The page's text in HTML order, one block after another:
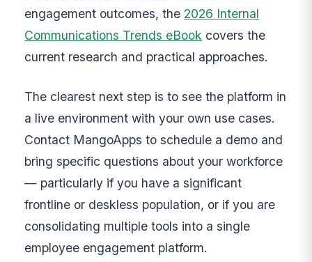
engagement outcomes, the 2026 Internal
Communications Trends eBook covers the
current research and practical approaches.
The clearest next step is to see the platform in
a live environment with your own use cases.
Contact MangoApps to schedule a demo and
bring specific questions about your workforce
— particularly if you have a significant
frontline or deskless population, or if you are
consolidating multiple tools into a single
employee engagement platform.